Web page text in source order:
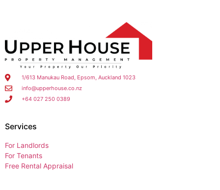
1/613 Manukau Road, Epsom, Auckland 1023
info@upperhouse.co.nz
+64 027 250 0389
Services
For Landlords
For Tenants
Free Rental Appraisal